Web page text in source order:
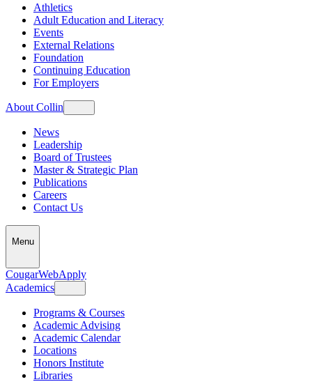
Athletics
Adult Education and Literacy
Events
External Relations
Foundation
Continuing Education
For Employers
About Collin
News
Leadership
Board of Trustees
Master & Strategic Plan
Publications
Careers
Contact Us
Menu
CougarWebApply
Academics
Programs & Courses
Academic Advising
Academic Calendar
Locations
Honors Institute
Libraries